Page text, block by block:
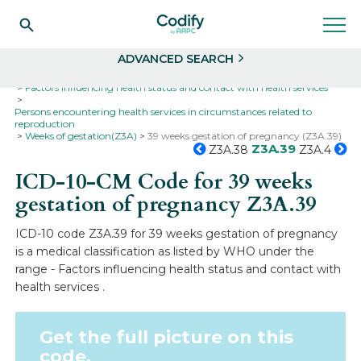
ADVANCED SEARCH
Factors influencing health status and contact with health services
Persons encountering health services in circumstances related to
reproduction
Weeks of gestation(Z3A)
39 weeks gestation of pregnancy (Z3A.39)
Z3A.38 Z3A.39 Z3A.4
ICD-10-CM Code for 39 weeks
gestation of pregnancyZ3A.39
ICD-10 code Z3A.39 for 39 weeks gestation of pregnancy
is a medical classification as listed by WHO under the
range - Factors influencing health status and contact with
health services .
Get the full picture on this
code.